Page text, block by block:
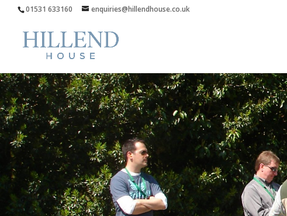
01531 633160 enquiries@hillendhouse.co.uk